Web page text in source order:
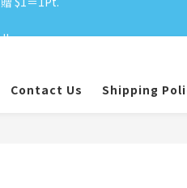
Contact Us Shipping